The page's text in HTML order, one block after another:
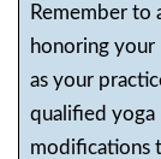
Remember to
honoring your
as your
qualified yoga
modifications